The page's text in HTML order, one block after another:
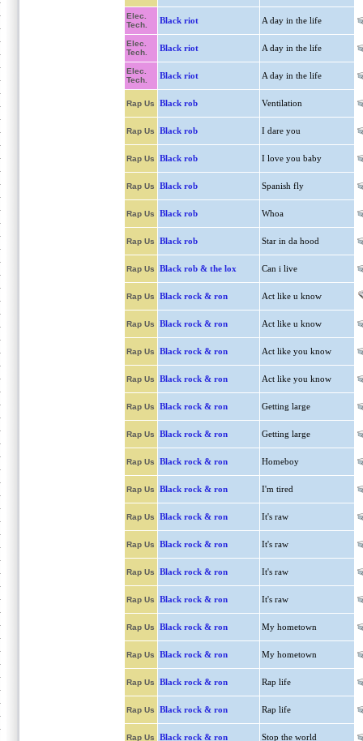
Elec.
Tech.
Black riot A day in the life
Elec.
Tech.
Black riot A day in the life
Elec.
Tech.
Black riot A day in the life
Rap Us Black rob Ventilation
Rap Us Black rob I dare you
Rap Us Black rob I love you baby
Rap Us Black rob Spanish fly
Rap Us Black rob Whoa
Rap Us Black rob Star in da hood
Rap Us Black rob & the lox Can i live
Rap Us Black rock & ron Act like u know
Rap Us Black rock & ron Act like u know
Rap Us Black rock & ron Act like you know
Rap Us Black rock & ron Act like you know
Rap Us Black rock & ron Getting large
Rap Us Black rock & ron Getting large
Rap Us Black rock & ron Homeboy
Rap Us Black rock & ron I'm tired
Rap Us Black rock & ron It's raw
Rap Us Black rock & ron It's raw
Rap Us Black rock & ron It's raw
Rap Us Black rock & ron It's raw
Rap Us Black rock & ron My hometown
Rap Us Black rock & ron My hometown
Rap Us Black rock & ron Rap life
Rap Us Black rock & ron Rap life
Rap Us Black rock & ron Stop the world